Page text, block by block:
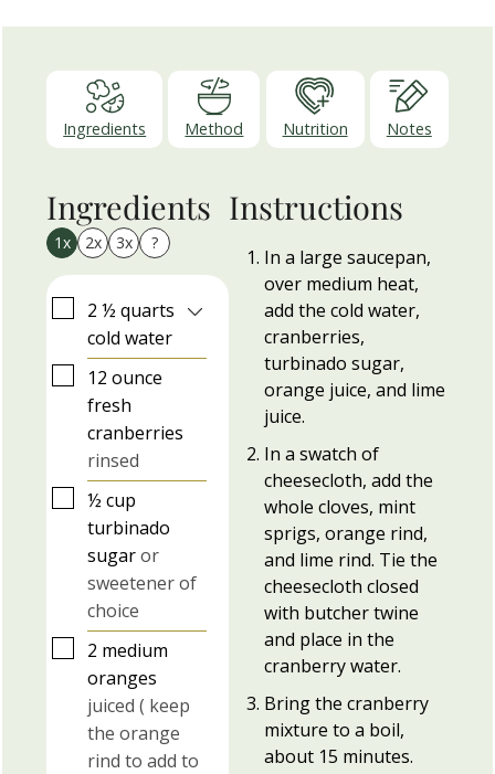
Ingredients Method Nutrition Notes
Ingredients
1x 2x 3x ?
▢
2 ½ quarts
cold water
▢12 ounce
fresh
cranberries
rinsed
▢
½ cup
turbinado
sugaror
sweetener of
choice
▢
2 medium
oranges
juiced ( keep
the orange
rind to add to
Instructions
In a large saucepan,
over medium heat,
add the cold water,
cranberries,
turbinado sugar,
orange juice, and lime
juice.
In a swatch of
cheesecloth, add the
whole cloves, mint
sprigs, orange rind,
and lime rind. Tie the
cheesecloth closed
with butcher twine
and place in the
cranberry water.
Bring the cranberry
mixture to a boil,
about 15 minutes.